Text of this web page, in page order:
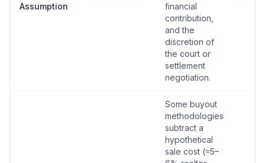
Assumption
financial
contribution,
and the
discretion of
the court or
settlement
negotiation.
Some buyout
methodologies
subtract a
hypothetical
sale cost (≈5–